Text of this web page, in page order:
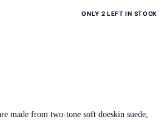
ONLY 2 LEFT IN STOCK
made from two-tone soft doeskin suede,